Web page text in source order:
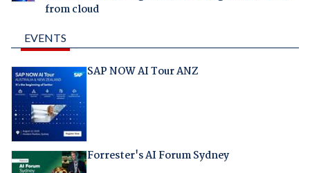
from cloud
EVENTS
SAP NOW AI Tour ANZ
Forrester's AI Forum Sydney